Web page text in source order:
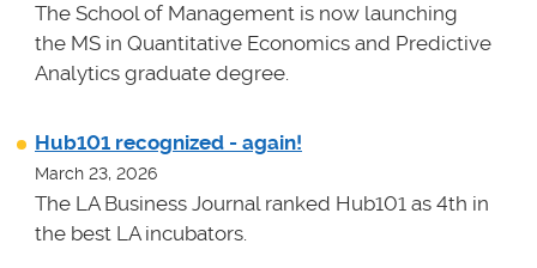
The School of Management is now launching
the MS in Quantitative Economics and Predictive
Analytics graduate degree.
Hub101 recognized - again!
March 23, 2026
The LA Business Journal ranked Hub101 as 4th in
the best LA incubators.